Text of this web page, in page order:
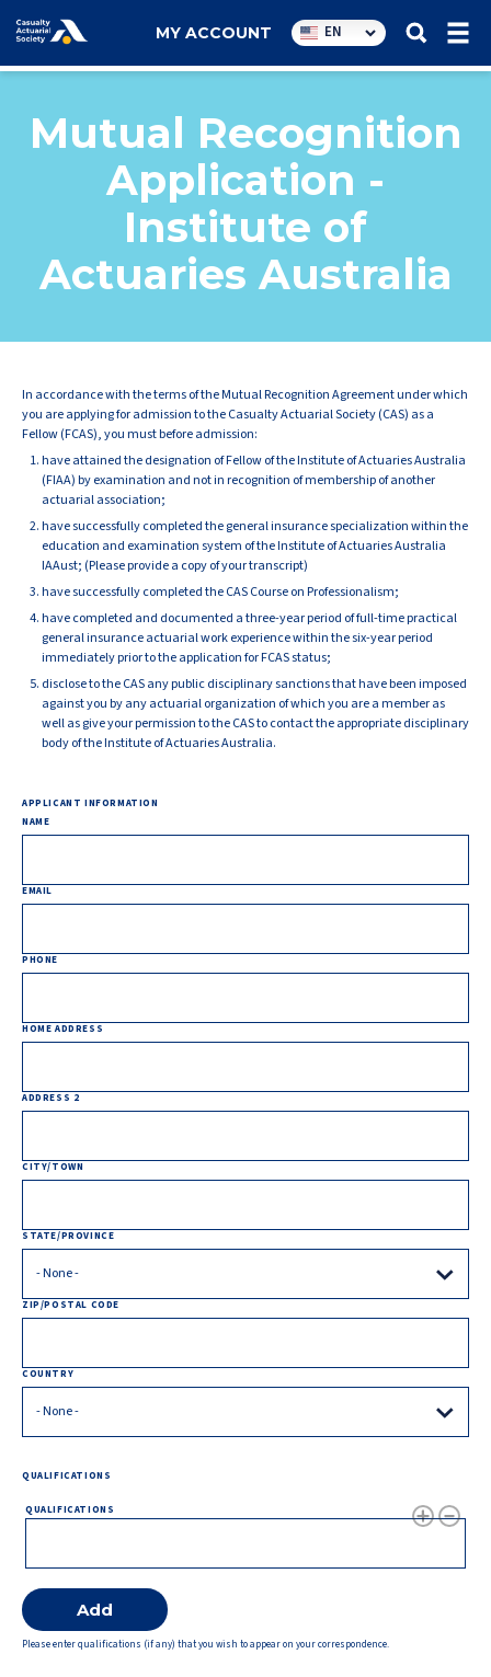
Utility
navigation
MY ACCOUNT EN
Mutual Recognition
Application -
Institute of
Actuaries Australia
In accordance with the terms of the Mutual Recognition Agreement under which
you are applying for admission to the Casualty Actuarial Society (CAS) as a
Fellow (FCAS), you must before admission:
have attained the designation of Fellow of the Institute of Actuaries Australia
(FIAA) by examination and not in recognition of membership of another
actuarial association;
have successfully completed the general insurance specialization within the
education and examination system of the Institute of Actuaries Australia
IAAust; (Please provide a copy of your transcript)
have successfully completed the CAS Course on Professionalism;
have completed and documented a three-year period of full-time practical
general insurance actuarial work experience within the six-year period
immediately prior to the application for FCAS status;
disclose to the CAS any public disciplinary sanctions that have been imposed
against you by any actuarial organization of which you are a member as
well as give your permission to the CAS to contact the appropriate disciplinary
body of the Institute of Actuaries Australia.
APPLICANT INFORMATION
NAME
EMAIL
PHONE
HOME ADDRESS
ADDRESS 2
CITY/TOWN
STATE/PROVINCE
ZIP/POSTAL CODE
COUNTRY
QUALIFICATIONS
QUALIFICATIONS
Please enter qualifications (if any) that you wish to appear on your correspondence.